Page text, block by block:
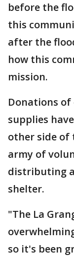
before the
this
after the
how this
mission.
Donations
supplies
other side of
army of
distributing
shelter.
"The La
so it's been